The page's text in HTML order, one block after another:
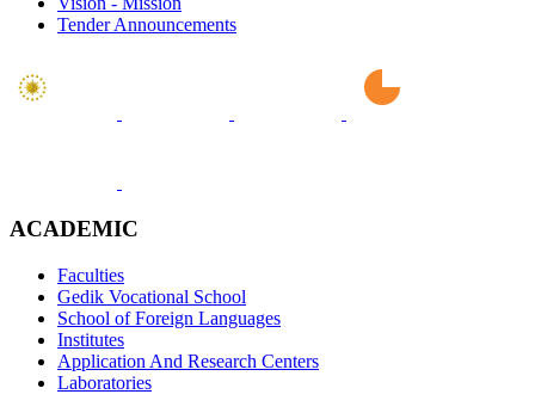
Tender Announcements
ACADEMIC
Faculties
Gedik Vocational School
School of Foreign Languages
Institutes
Application And Research Centers
Laboratories